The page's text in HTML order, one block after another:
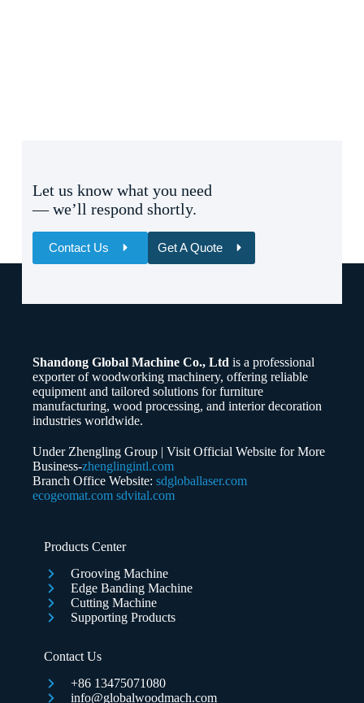
Let us know what you need
— we’ll respond shortly.
Contact Us Get A Quote
Whatsapp/Phone
Your Message
Submit Form
Shandong Global Machine Co., Ltd is a professional
exporter of woodworking machinery, offering reliable
equipment and tailored solutions for furniture
manufacturing, wood processing, and interior decoration
industries worldwide.
Under Zhengling Group | Visit Official Website for More
Business-zhenglingintl.com
Branch Office Website:sdgloballaser.com
ecogeomat.com sdvital.com
Products Center
Grooving Machine
Edge Banding Machine
Cutting Machine
Supporting Products
Contact Us
+86 13475071080
info@globalwoodmach.com